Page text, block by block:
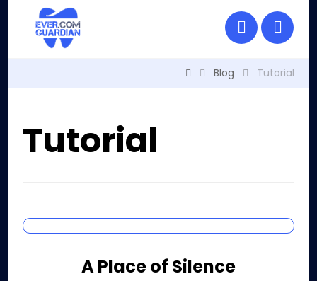
Blog Tutorial
Tutorial
A Place of Silence